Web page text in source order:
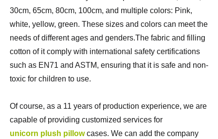
30cm, 65cm, 80cm, 100cm, and multiple colors: Pink,
white, yellow, green. These sizes and colors can meet the
needs of different ages and genders.The fabric and filling
cotton of it comply with international safety certifications
such as EN71 and ASTM, ensuring that it is safe and non-
toxic for children to use.
Of course, as a 11 years of production experience, we are
capable of providing customized services for
unicorn plush pillowcases. We can add the company